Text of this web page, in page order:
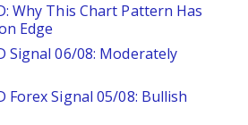
Why This Chart Pattern Has
Edge
Signal 06/08: Moderately
Forex Signal 05/08: Bullish